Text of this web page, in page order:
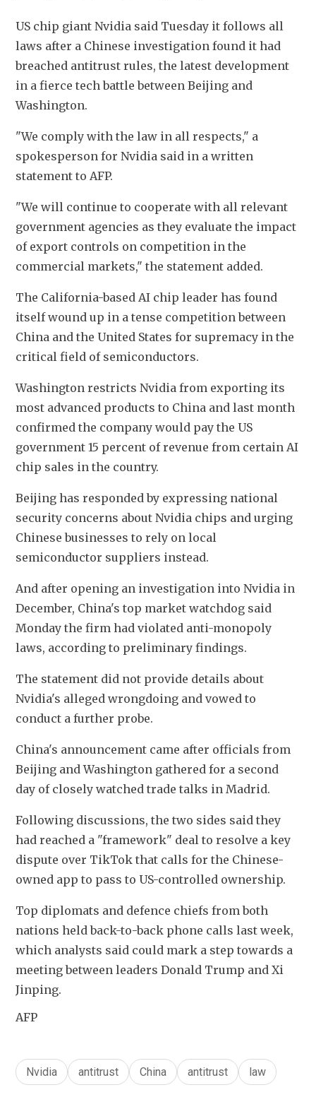
US chip giant Nvidia said Tuesday it follows all
laws after a Chinese investigation found it had
breached antitrust rules, the latest development
in a fierce tech battle between Beijing and
Washington.
"We comply with the law in all respects," a
spokesperson for Nvidia said in a written
statement to AFP.
"We will continue to cooperate with all relevant
government agencies as they evaluate the impact
of export controls on competition in the
commercial markets," the statement added.
The California-based AI chip leader has found
itself wound up in a tense competition between
China and the United States for supremacy in the
critical field of semiconductors.
Washington restricts Nvidia from exporting its
most advanced products to China and last month
confirmed the company would pay the US
government 15 percent of revenue from certain AI
chip sales in the country.
Beijing has responded by expressing national
security concerns about Nvidia chips and urging
Chinese businesses to rely on local
semiconductor suppliers instead.
And after opening an investigation into Nvidia in
December, China's top market watchdog said
Monday the firm had violated anti-monopoly
laws, according to preliminary findings.
The statement did not provide details about
Nvidia's alleged wrongdoing and vowed to
conduct a further probe.
China's announcement came after officials from
Beijing and Washington gathered for a second
day of closely watched trade talks in Madrid.
Following discussions, the two sides said they
had reached a "framework" deal to resolve a key
dispute over TikTok that calls for the Chinese-
owned app to pass to US-controlled ownership.
Top diplomats and defence chiefs from both
nations held back-to-back phone calls last week,
which analysts said could mark a step towards a
meeting between leaders Donald Trump and Xi
Jinping.
AFP
Nvidia antitrust China antitrust law